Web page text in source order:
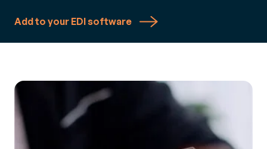
Add to your EDI software